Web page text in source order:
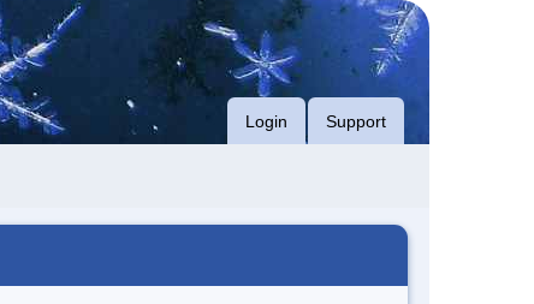
Login Support